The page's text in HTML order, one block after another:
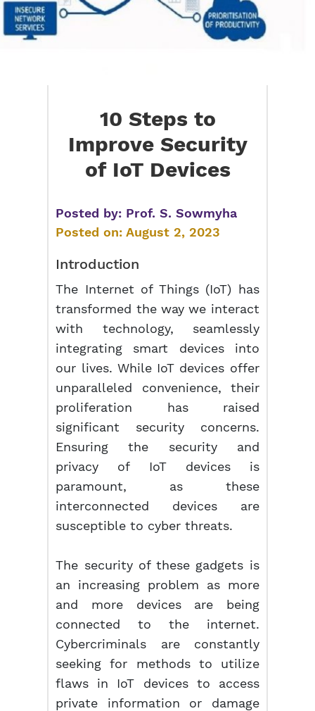
10 Steps to
Improve Security
of IoT Devices
Posted by: Prof. S. Sowmyha
Posted on:August 2, 2023
Introduction
The Internet of Things (IoT) has
transformed the way we interact
with technology, seamlessly
integrating smart devices into
our lives. While IoT devices offer
unparalleled convenience, their
proliferation has raised
significant security concerns.
Ensuring the security and
privacy of IoT devices is
paramount, as these
interconnected devices are
susceptible to cyber threats.
The security of these gadgets is
an increasing problem as more
and more devices are being
connected to the internet.
Cybercriminals are constantly
seeking for methods to utilize
flaws in IoT devices to access
private information or damage